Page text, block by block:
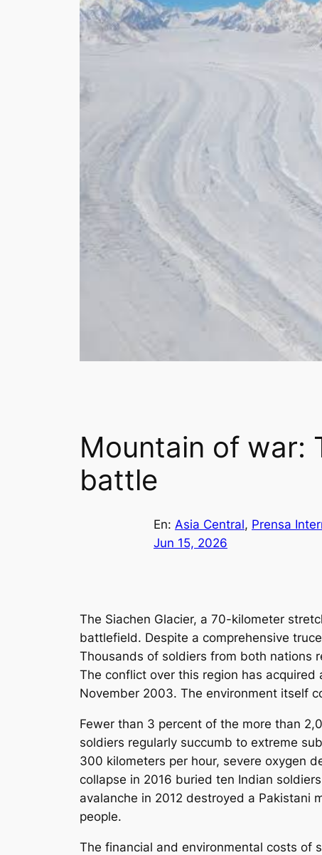
Mountain of war:
battle
En: Asia Central, Prensa
Jun 15, 2026
The Siachen Glacier, a 70-kilometer
battlefield. Despite a comprehensive
Thousands of soldiers from both nations
The conflict over this region has
November 2003. The environment itself
Fewer than 3 percent of the more than
soldiers regularly succumb to extreme
300 kilometers per hour, severe oxygen
collapse in 2016 buried ten Indian
avalanche in 2012 destroyed a Pakistani
people.
The financial and environmental costs of